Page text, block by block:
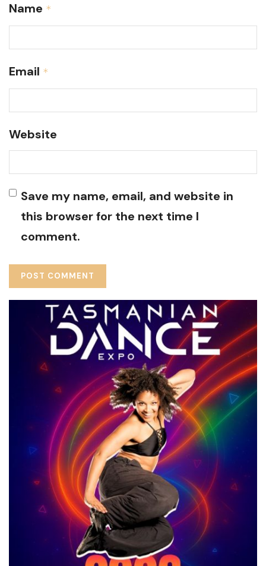
Name *
Email *
Website
Save my name, email, and website in
this browser for the next time I
comment.